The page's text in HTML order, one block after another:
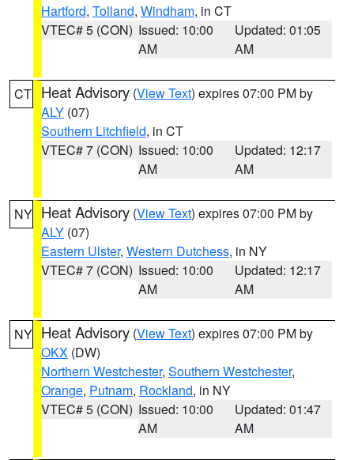
Hartford, Tolland, Windham, in CT
VTEC# 5 (CON) Issued: 10:00
AM
Updated: 01:05
AM
CT Heat Advisory (View Text) expires 07:00 PM by
ALY (07)
Southern Litchfield, in CT
VTEC# 7 (CON) Issued: 10:00
AM
Updated: 12:17
AM
NY Heat Advisory (View Text) expires 07:00 PM by
ALY (07)
Eastern Ulster, Western Dutchess, in NY
VTEC# 7 (CON) Issued: 10:00
AM
Updated: 12:17
AM
NY Heat Advisory (View Text) expires 07:00 PM by
OKX (DW)
Northern Westchester, Southern Westchester,
Orange, Putnam, Rockland, in NY
VTEC# 5 (CON) Issued: 10:00
AM
Updated: 01:47
AM